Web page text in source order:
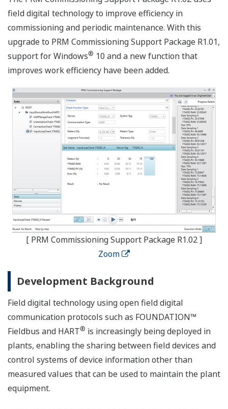
field digital technology to improve efficiency in
commissioning and periodic maintenance. With this
upgrade to PRM Commissioning Support Package R1.01,
support for Windows® 10 and a new function that
improves work efficiency have been added.
[ PRM Commissioning Support Package R1.02 ]
Zoom
Development Background
Field digital technology using open field digital
communication protocols such as FOUNDATION™
Fieldbus and HART® is increasingly being deployed in
plants, enabling the sharing between field devices and
control systems of device information other than
measured values that can be used to maintain the plant
equipment.